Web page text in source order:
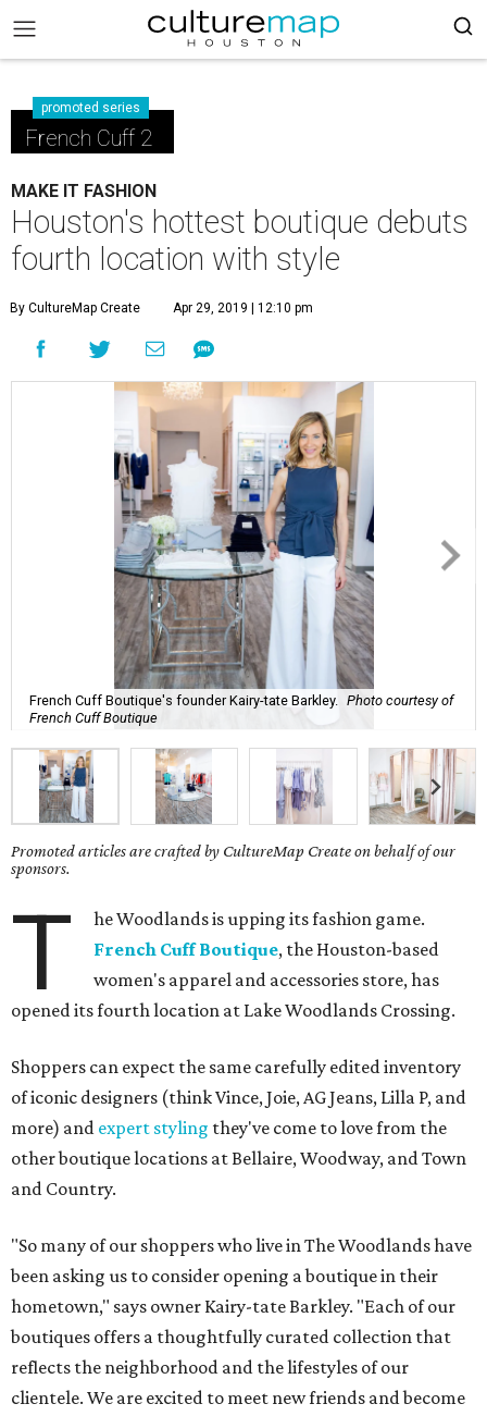
promoted series
French Cuff 2
MAKE IT FASHION
Houston's hottest boutique debuts
fourth location with style
By CultureMap Create Apr 29, 2019 | 12:10 pm
French Cuff Boutique's founder Kairy-tate Barkley.
Photo courtesy of
French Cuff Boutique
Promoted articles are crafted by CultureMap Create on behalf of our
sponsors.
T
he Woodlands is upping its fashion game.
French Cuff Boutique, the Houston-based
women's apparel and accessories store, has
opened its fourth location at Lake Woodlands Crossing.
Shoppers can expect the same carefully edited inventory
of iconic designers (think Vince, Joie, AG Jeans, Lilla P, and
more) and expert styling they've come to love from the
other boutique locations at Bellaire, Woodway, and Town
and Country.
"So many of our shoppers who live in The Woodlands have
been asking us to consider opening a boutique in their
hometown," says owner Kairy-tate Barkley. "Each of our
boutiques offers a thoughtfully curated collection that
reflects the neighborhood and the lifestyles of our
clientele. We are excited to meet new friends and become